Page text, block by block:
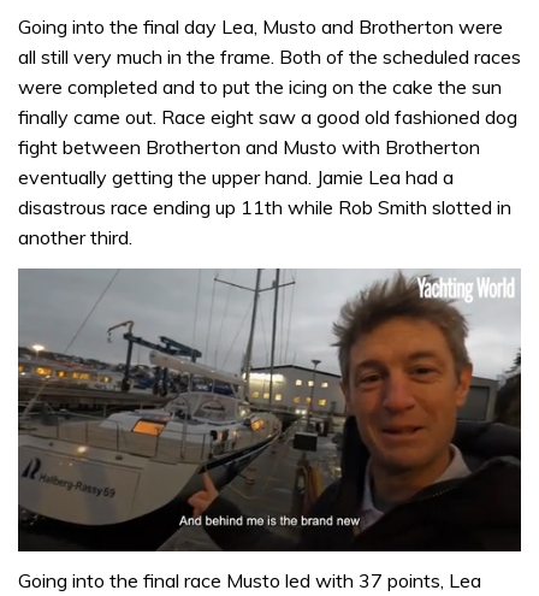
Going into the final day Lea, Musto and Brotherton were
all still very much in the frame. Both of the scheduled races
were completed and to put the icing on the cake the sun
finally came out. Race eight saw a good old fashioned dog
fight between Brotherton and Musto with Brotherton
eventually getting the upper hand. Jamie Lea had a
disastrous race ending up 11th while Rob Smith slotted in
another third.
of
Going into the final race Musto led with 37 points, Lea